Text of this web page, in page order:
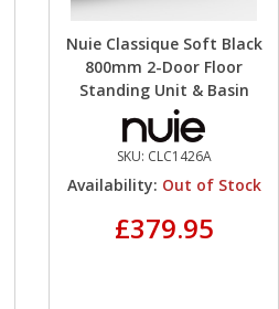
Nuie Classique Soft Black
800mm 2-Door Floor
Standing Unit & Basin
SKU: CLC1426A
Availability: Out of Stock
£379.95